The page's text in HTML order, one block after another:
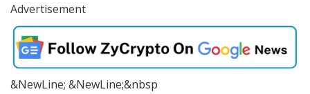
Advertisement
&NewLine; &NewLine;&nbsp